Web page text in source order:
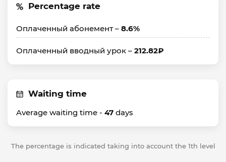
Percentage rate
Оплаченный абонемент – 8.6%
Оплаченный вводный урок – 212.82₽
Waiting time
Average waiting time - 47 days
The percentage is indicated taking into account the 1th level